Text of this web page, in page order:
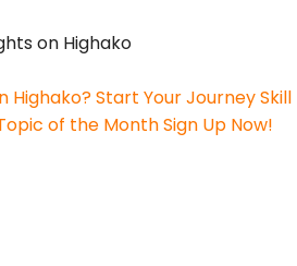
on Highako
Highako? Start Your JourneySkill
of the MonthSign Up Now!